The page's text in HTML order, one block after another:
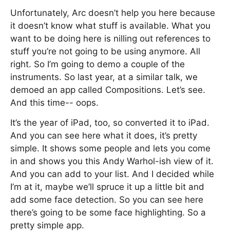
Unfortunately, Arc doesn’t help you here because
it doesn’t know what stuff is available. What you
want to be doing here is nilling out references to
stuff you’re not going to be using anymore. All
right. So I’m going to demo a couple of the
instruments. So last year, at a similar talk, we
demoed an app called Compositions. Let’s see.
And this time-- oops.
It’s the year of iPad, too, so converted it to iPad.
And you can see here what it does, it’s pretty
simple. It shows some people and lets you come
in and shows you this Andy Warhol-ish view of it.
And you can add to your list. And I decided while
I’m at it, maybe we’ll spruce it up a little bit and
add some face detection. So you can see here
there’s going to be some face highlighting. So a
pretty simple app.